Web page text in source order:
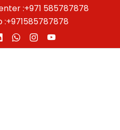
:+971 585787878
:+971585787878